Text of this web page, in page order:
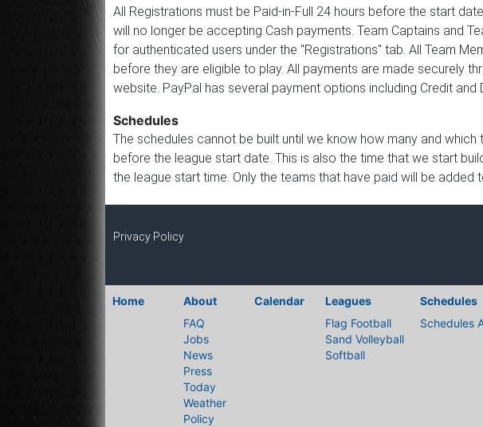
All Registrations must be Paid-in-Full 24 hours before the start
will no longer be accepting Cash payments. Team Captains and
for authenticated users under the "Registrations" tab. All Team
before they are eligible to play. All payments are made securely
website. PayPal has several payment options including Credit and
Schedules
The schedules cannot be built until we know how many and
before the league start date. This is also the time that we start
the league start time. Only the teams that have paid will be added
Privacy Policy
Home
About
FAQ
Jobs
News
Press
Today
Weather
Policy
Calendar
Leagues
Flag Football
Sand Volleyball
Softball
Schedules
Schedules